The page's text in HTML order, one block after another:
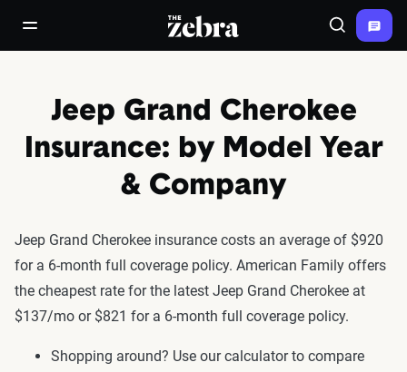
open/close navigation menuThe Zebra® Search
Jeep Grand Cherokee
Insurance: by Model Year
& Company
Jeep Grand Cherokee insurance costs an average of $920
for a 6-month full coverage policy. American Family offers
the cheapest rate for the latest Jeep Grand Cherokee at
$137/mo or $821 for a 6-month full coverage policy.
Shopping around? Use our calculator to compare